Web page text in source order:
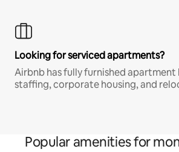
Looking for serviced apartments?
Airbnb has fully furnished apartment
staffing, corporate housing, and
Popular amenities for